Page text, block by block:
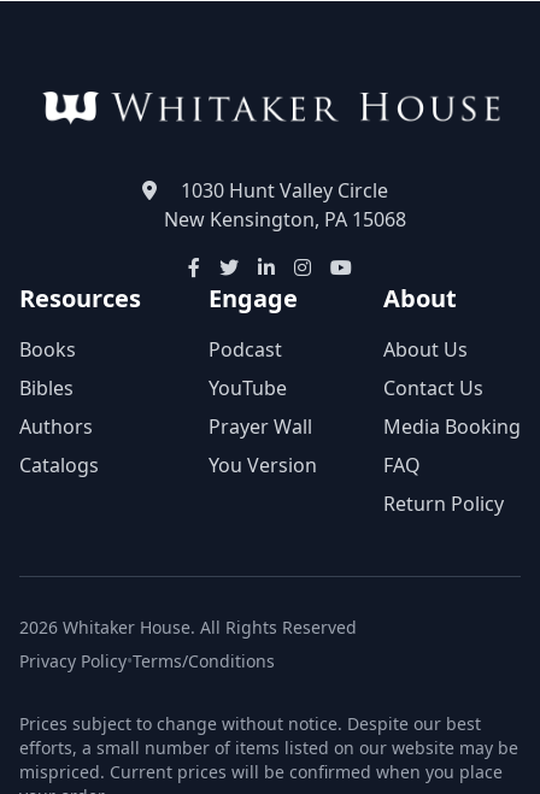
1030 Hunt Valley Circle
New Kensington, PA 15068
Resources
Books
Bibles
Authors
Catalogs
Engage
Podcast
YouTube
Prayer Wall
You Version
About
About Us
Contact Us
Media Booking
FAQ
Return Policy
2026 Whitaker House. All Rights Reserved
Privacy Policy•Terms/Conditions
Prices subject to change without notice. Despite our best
efforts, a small number of items listed on our website may be
mispriced. Current prices will be confirmed when you place